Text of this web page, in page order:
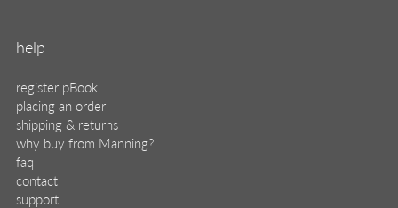
help
register pBook
placing an order
shipping & returns
why buy from Manning?
faq
contact
support